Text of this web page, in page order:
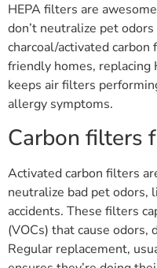
HEPA filters are
don’t neutralize pet
charcoal/activated
friendly homes,
keeps air filters
allergy symptoms.
Carbon filters
Activated carbon filters
neutralize bad pet
accidents. These filters
(VOCs) that cause odors,
Regular replacement,